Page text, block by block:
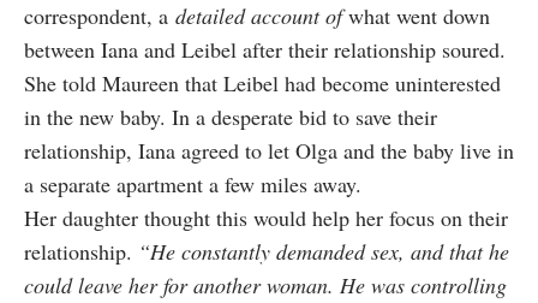
correspondent, a detailed account ofwhat went down
between Iana and Leibel after their relationship soured.
She told Maureen that Leibel had become uninterested
in the new baby. In a desperate bid to save their
relationship, Iana agreed to let Olga and the baby live in
a separate apartment a few miles away.
Her daughter thought this would help her focus on their
relationship. “He constantly demanded sex, and that he
could leave her for another woman. He was controlling